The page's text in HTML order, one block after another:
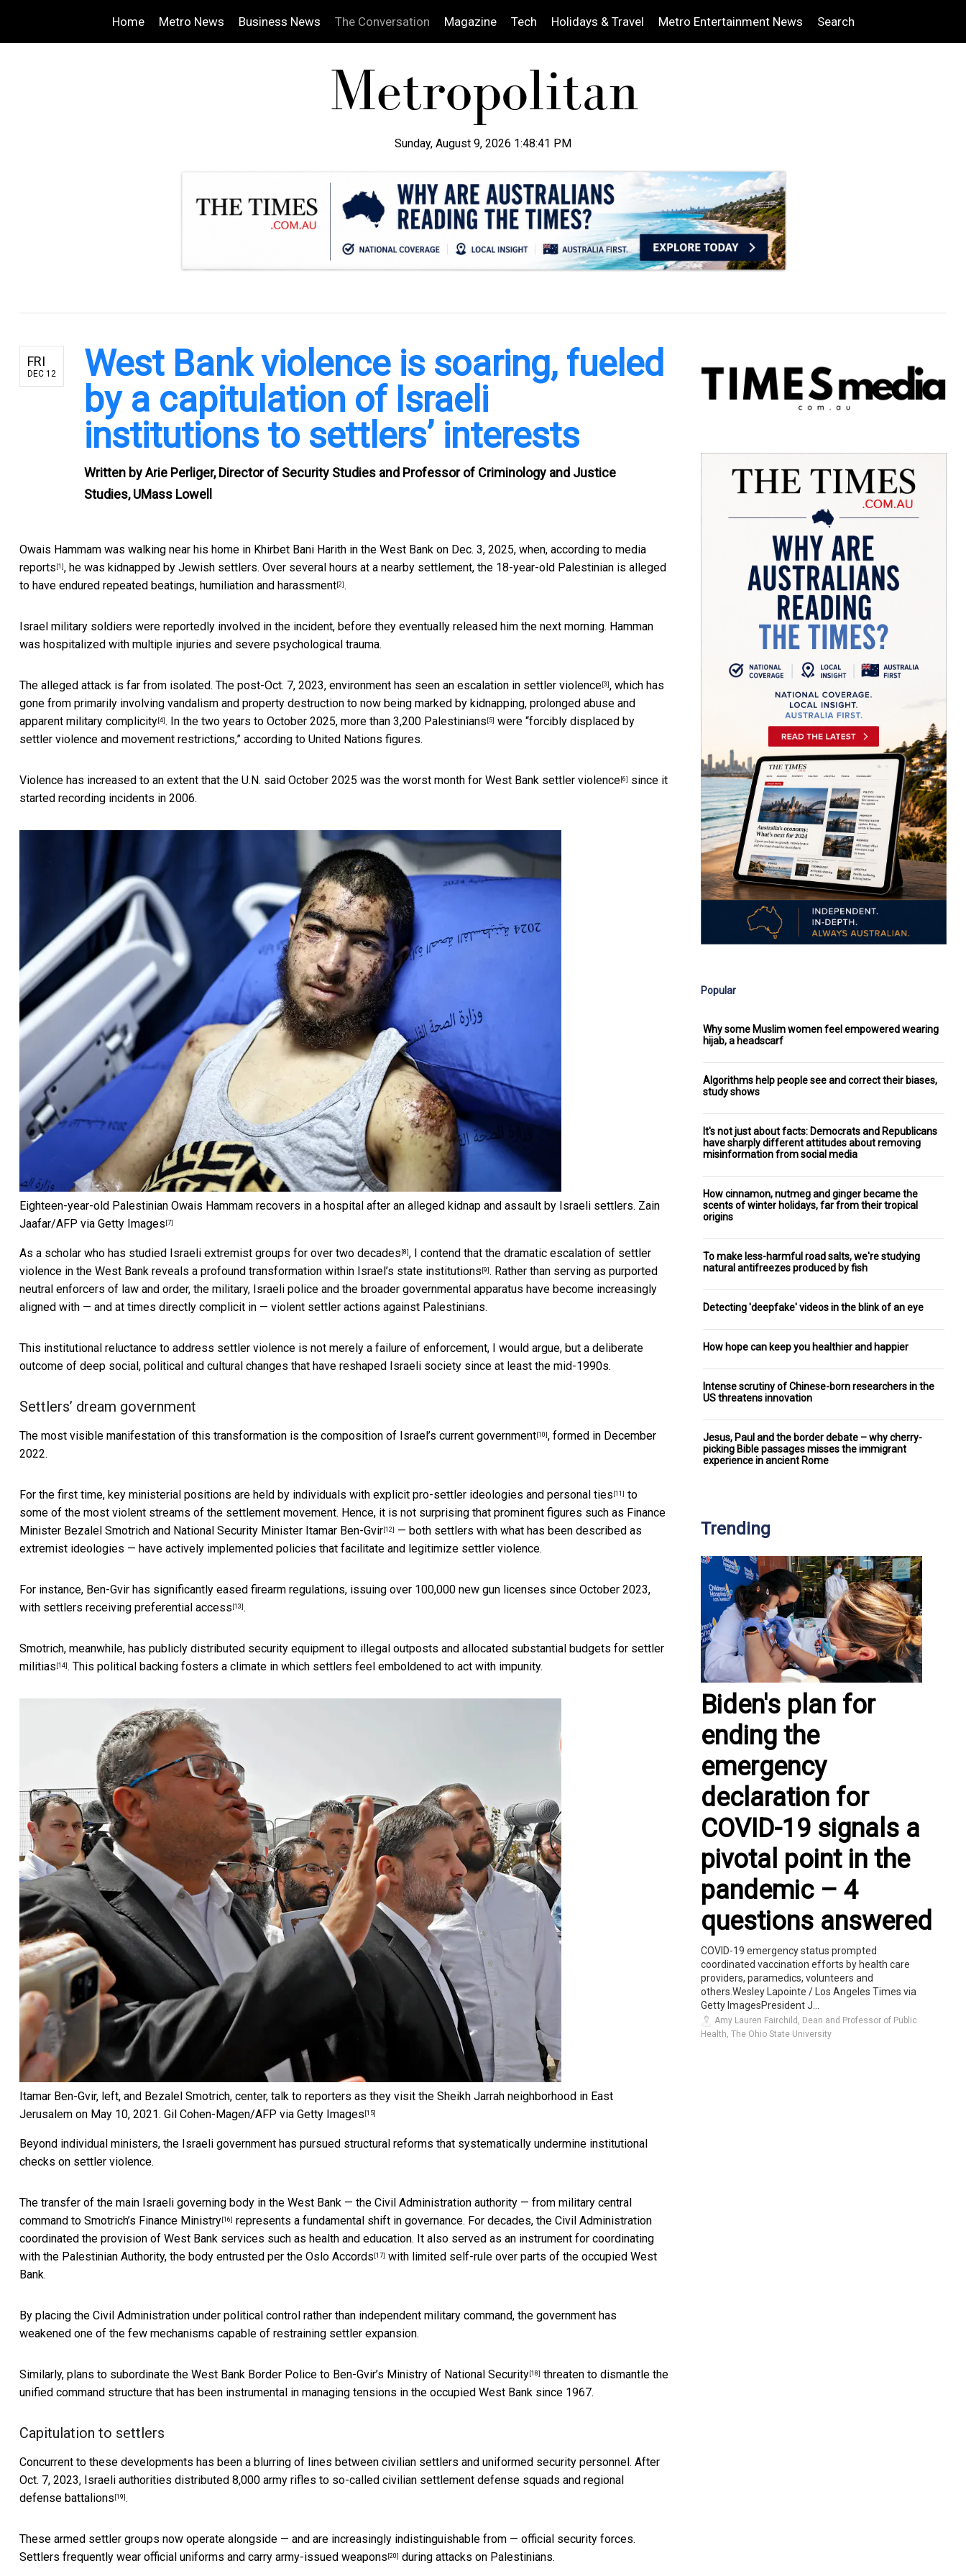
Home Metro News Business News The Conversation Magazine Tech Holidays & Travel Metro Entertainment News Search
Sunday, August 9, 2026 1:48:42 PM
FRI
DEC 12
West Bank violence is soaring, fueled
by a capitulation of Israeli
institutions to settlers’ interests
Written byArie Perliger, Director of Security Studies and Professor of Criminology and Justice
Studies, UMass Lowell
Owais Hammam was walking near his home in Khirbet Bani Harith in the West Bank on Dec. 3, 2025, when, according to media
reports [1] , he was kidnapped by Jewish settlers. Over several hours at a nearby settlement, the 18-year-old Palestinian is alleged
to have endured repeated beatings, humiliation and harassment [2] .
Israel military soldiers were reportedly involved in the incident, before they eventually released him the next morning. Hamman
was hospitalized with multiple injuries and severe psychological trauma.
The alleged attack is far from isolated. The post-Oct. 7, 2023, environment has seen an escalation in settler violence [3] , which has
gone from primarily involving vandalism and property destruction to now being marked by kidnapping, prolonged abuse and
apparent military complicity [4] . In the two years to October 2025, more than 3,200 Palestinians [5] were “forcibly displaced by
settler violence and movement restrictions,” according to United Nations figures.
Violence has increased to an extent that the U.N. said October 2025 was the worst month for West Bank settler violence [6]
since it
started recording incidents in 2006.
Eighteen-year-old Palestinian Owais Hammam recovers in a hospital after an alleged kidnap and assault by Israeli settlers. Zain
Jaafar/AFP via Getty Images [7]
As a scholar who has studied Israeli extremist groups for over two decades [8] , I contend that the dramatic escalation of settler
violence in the West Bank reveals a profound transformation within Israel’s state institutions [9] . Rather than serving as purported
neutral enforcers of law and order, the military, Israeli police and the broader governmental apparatus have become increasingly
aligned with — and at times directly complicit in — violent settler actions against Palestinians.
This institutional reluctance to address settler violence is not merely a failure of enforcement, I would argue, but a deliberate
outcome of deep social, political and cultural changes that have reshaped Israeli society since at least the mid-1990s.
Settlers’ dream government
The most visible manifestation of this transformation is the composition of Israel’s current government [10] , formed in December
2022.
For the first time, key ministerial positions are held by individuals with explicit pro-settler ideologies and personal ties [11] to
some of the most violent streams of the settlement movement. Hence, it is not surprising that prominent figures such as Finance
Minister Bezalel Smotrich and National Security Minister Itamar Ben-Gvir [12]
— both settlers with what has been described as
extremist ideologies — have actively implemented policies that facilitate and legitimize settler violence.
For instance, Ben-Gvir has significantly eased firearm regulations, issuing over 100,000 new gun licenses since October 2023,
with settlers receiving preferential access [13] .
Smotrich, meanwhile, has publicly distributed security equipment to illegal outposts and allocated substantial budgets for settler
militias [14] . This political backing fosters a climate in which settlers feel emboldened to act with impunity.
Itamar Ben-Gvir, left, and Bezalel Smotrich, center, talk to reporters as they visit the Sheikh Jarrah neighborhood in East
Jerusalem on May 10, 2021. Gil Cohen-Magen/AFP via Getty Images [15]
Beyond individual ministers, the Israeli government has pursued structural reforms that systematically undermine institutional
checks on settler violence.
The transfer of the main Israeli governing body in the West Bank — the Civil Administration authority — from military central
command to Smotrich’s Finance Ministry [16] represents a fundamental shift in governance. For decades, the Civil Administration
coordinated the provision of West Bank services such as health and education. It also served as an instrument for coordinating
with the Palestinian Authority, the body entrusted per the Oslo Accords [17] with limited self-rule over parts of the occupied West
Bank.
By placing the Civil Administration under political control rather than independent military command, the government has
weakened one of the few mechanisms capable of restraining settler expansion.
Similarly, plans to subordinate the West Bank Border Police to Ben-Gvir’s Ministry of National Security [18] threaten to dismantle the
unified command structure that has been instrumental in managing tensions in the occupied West Bank since 1967.
Capitulation to settlers
Concurrent to these developments has been a blurring of lines between civilian settlers and uniformed security personnel. After
Oct. 7, 2023, Israeli authorities distributed 8,000 army rifles to so-called civilian settlement defense squads and regional
defense battalions [19] .
These armed settler groups now operate alongside — and are increasingly indistinguishable from — official security forces.
Settlers frequently wear official uniforms and carry army-issued weapons [20] during attacks on Palestinians.
Popular
Why some Muslim women feel empowered wearing
hijab, a headscarf
Algorithms help people see and correct their biases,
study shows
It's not just about facts: Democrats and Republicans
have sharply different attitudes about removing
misinformation from social media
How cinnamon, nutmeg and ginger became the
scents of winter holidays, far from their tropical
origins
To make less-harmful road salts, we're studying
natural antifreezes produced by fish
Detecting 'deepfake' videos in the blink of an eye
How hope can keep you healthier and happier
Intense scrutiny of Chinese-born researchers in the
US threatens innovation
Jesus, Paul and the border debate – why cherry-
picking Bible passages misses the immigrant
experience in ancient Rome
Trending
Biden's plan for
ending the
emergency
declaration for
COVID-19 signals a
pivotal point in the
pandemic – 4
questions answered
COVID-19 emergency status prompted
coordinated vaccination efforts by health care
providers, paramedics, volunteers and
others.Wesley Lapointe / Los Angeles Times via
Getty ImagesPresident J...
Amy Lauren Fairchild, Dean and Professor of Public
Health, The Ohio State University